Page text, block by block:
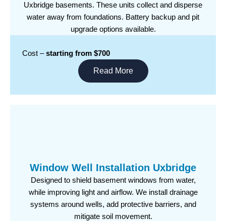
Uxbridge basements. These units collect and disperse
water away from foundations. Battery backup and pit
upgrade options available.
Cost –starting from $700
Read More
Window Well Installation Uxbridge
Designed to shield basement windows from water,
while improving light and airflow. We install drainage
systems around wells, add protective barriers, and
mitigate soil movement.